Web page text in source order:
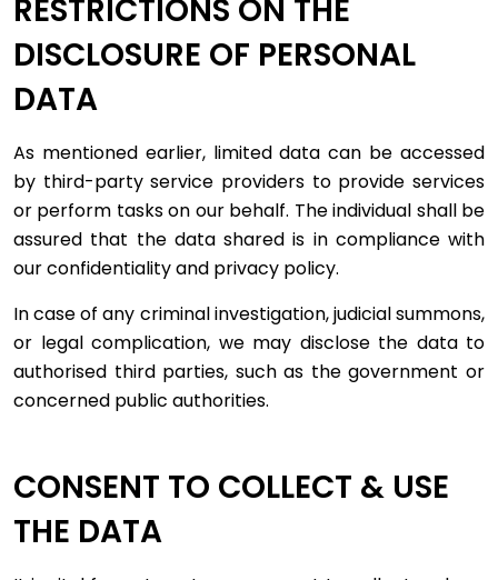
RESTRICTIONS ON THE
DISCLOSURE OF PERSONAL
DATA
As mentioned earlier, limited data can be accessed
by third-party service providers to provide services
or perform tasks on our behalf. The individual shall be
assured that the data shared is in compliance with
our confidentiality and privacy policy.
In case of any criminal investigation, judicial summons,
or legal complication, we may disclose the data to
authorised third parties, such as the government or
concerned public authorities.
CONSENT TO COLLECT & USE
THE DATA